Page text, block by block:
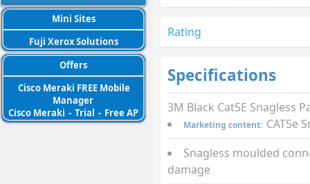
Mini Sites
Fuji Xerox Solutions
Offers
Cisco Meraki FREE Mobile
Manager
Cisco Meraki - Trial - Free AP
Rating
Specifications
3M Black Cat5E Snagless
Marketing content: CAT5e
Snagless moulded
damage